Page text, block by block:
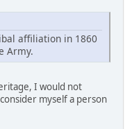
affiliation in 1860
Army.
I would not
myself a person